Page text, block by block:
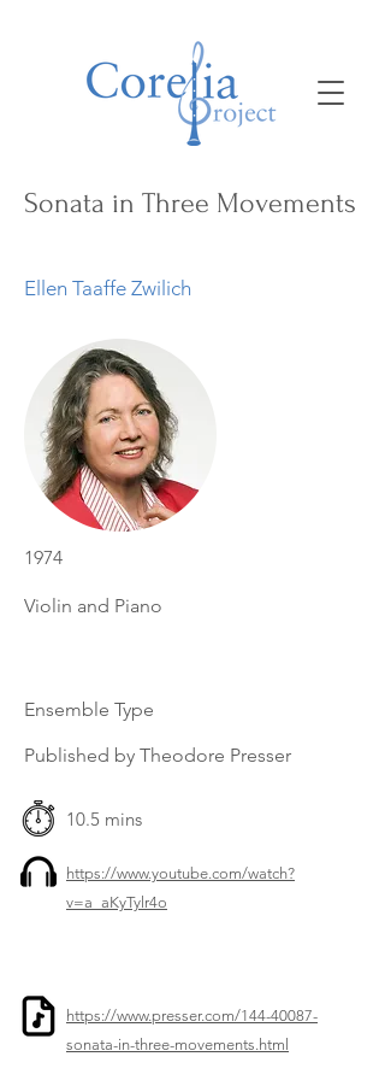
Sonata in Three Movements
Ellen Taaffe Zwilich
1974
Violin and Piano
Ensemble Type
Published by Theodore Presser
10.5 mins
https://www.youtube.com/watch?
v=a_aKyTylr4o
https://www.presser.com/144-40087-
sonata-in-three-movements.html